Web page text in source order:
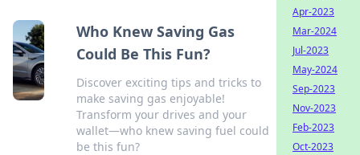
Who Knew Saving Gas
Could Be This Fun?
Discover exciting tips and tricks to
make saving gas enjoyable!
Transform your drives and your
wallet—who knew saving fuel could
be this fun?
Apr-2023
Mar-2024
Jul-2023
May-2024
Sep-2023
Nov-2023
Feb-2023
Oct-2023